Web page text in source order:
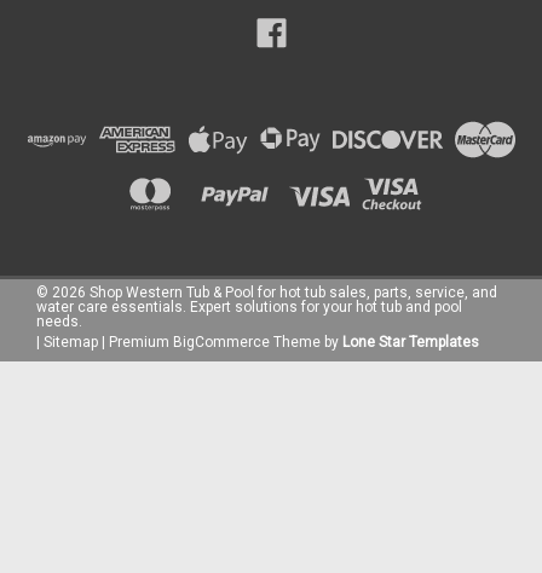
© 2026 Shop Western Tub & Pool for hot tub sales, parts, service, and
water care essentials. Expert solutions for your hot tub and pool
needs.
| Sitemap | Premium BigCommerce Theme by Lone Star Templates